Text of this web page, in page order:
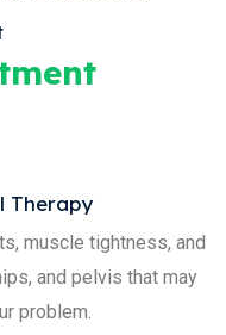
Therapy
muscle tightness, and
and pelvis that may
problem.